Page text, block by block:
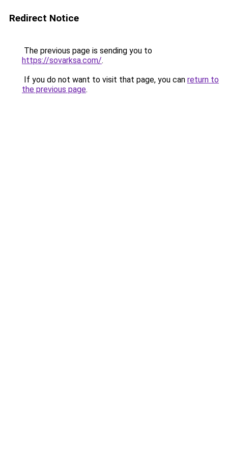
Redirect Notice
The previous page is sending you to
https://sovarksa.com/.
If you do not want to visit that page, you can return to
the previous page.